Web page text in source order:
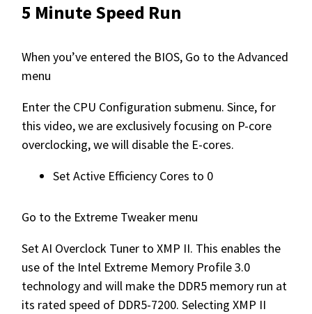
5 Minute Speed Run
When you’ve entered the BIOS, Go to the Advanced
menu
Enter the CPU Configuration submenu. Since, for
this video, we are exclusively focusing on P-core
overclocking, we will disable the E-cores.
Set Active Efficiency Cores to 0
Go to the Extreme Tweaker menu
Set AI Overclock Tuner to XMP II. This enables the
use of the Intel Extreme Memory Profile 3.0
technology and will make the DDR5 memory run at
its rated speed of DDR5-7200. Selecting XMP II